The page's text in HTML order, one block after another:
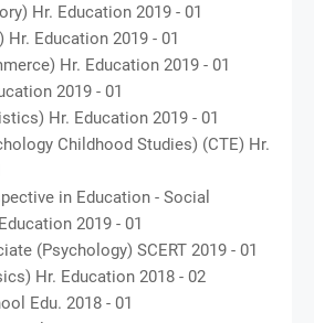
Hr. Education 2019 - 01
Education 2019 - 01
Hr. Education 2019 - 01
2019 - 01
Hr. Education 2019 - 01
Childhood Studies) (CTE) Hr.
in Education - Social
2019 - 01
(Psychology) SCERT 2019 - 01
Hr. Education 2018 - 02
Edu. 2018 - 01